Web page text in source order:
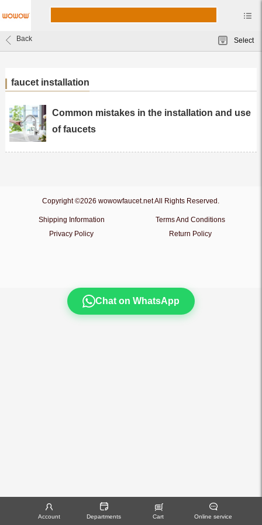
Back Select
faucet installation
Common mistakes in the installation and use
of faucets
Copyright ©2026 wowowfaucet.net All Rights Reserved.
Shipping Information
Terms And Conditions
Privacy Policy
Return Policy
Account Departments Cart Online service
Chat on WhatsApp